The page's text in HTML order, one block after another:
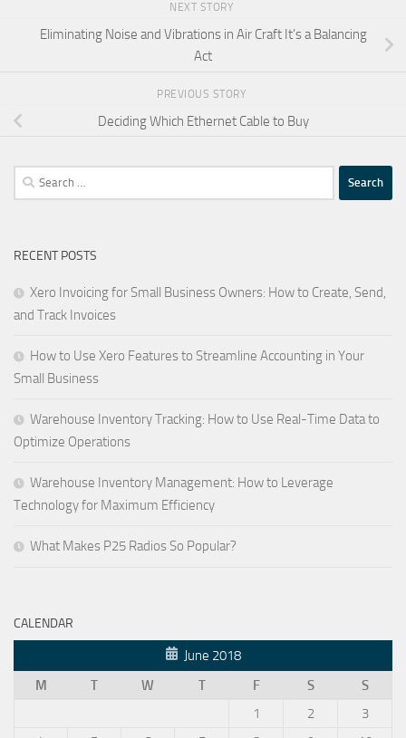
NEXT STORY
Eliminating Noise and Vibrations in Air Craft It’s a Balancing
Act
PREVIOUS STORY
Deciding Which Ethernet Cable to Buy
Search
for:
RECENT POSTS
Xero Invoicing for Small Business Owners: How to Create, Send,
and Track Invoices
How to Use Xero Features to Streamline Accounting in Your
Small Business
Warehouse Inventory Tracking: How to Use Real-Time Data to
Optimize Operations
Warehouse Inventory Management: How to Leverage
Technology for Maximum Efficiency
What Makes P25 Radios So Popular?
CALENDAR
June 2018
M
T W T F S
S
1
2
3